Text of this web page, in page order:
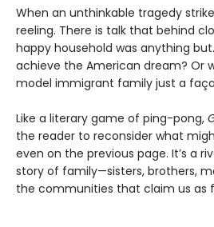
When an unthinkable tragedy
reeling. There is talk that behind
happy household was anything
achieve the American dream? Or
model immigrant family just a
Like a literary game of ping-pong,
the reader to reconsider what
even on the previous page. It’s a
story of family—sisters, brothers,
the communities that claim us as